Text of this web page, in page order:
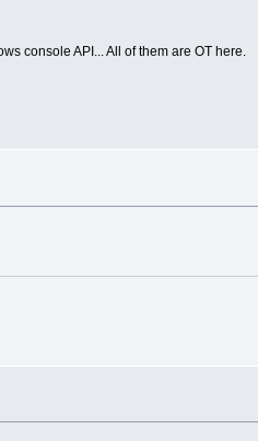
console API... All of them are OT here.